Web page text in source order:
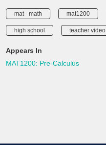
mat - math mat1200
high school teacher video
Appears In
MAT1200: Pre-Calculus